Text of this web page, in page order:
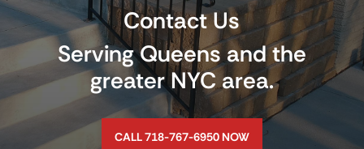
Contact Us
Serving Queens and the
greater NYC area.
CALL 718-767-6950 NOW